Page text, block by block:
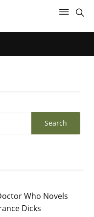
Who Novels
Dicks